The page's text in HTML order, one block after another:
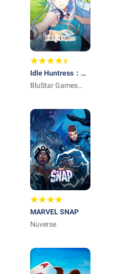
Idle Huntress：
Adventure
BluStar Games
MARVEL SNAP
Nuverse